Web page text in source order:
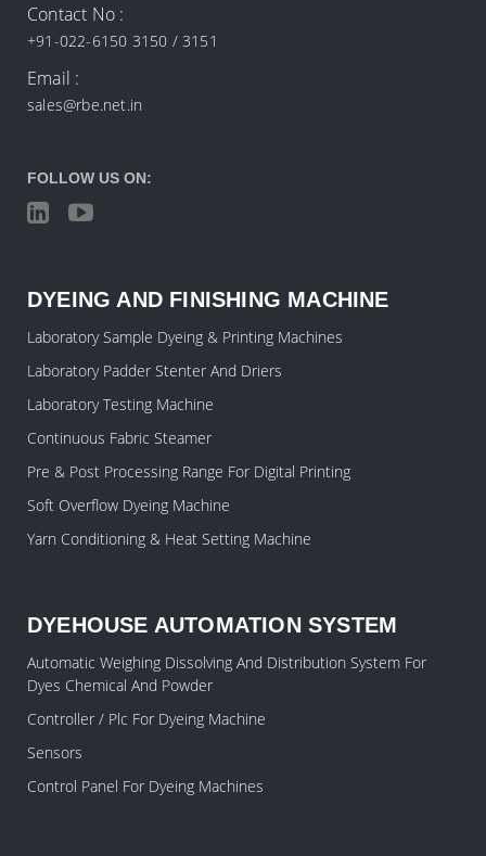
Contact No :
+91-022-6150 3150 / 3151
Email :
sales@rbe.net.in
FOLLOW US ON:
DYEING AND FINISHING MACHINE
Laboratory Sample Dyeing & Printing Machines
Laboratory Padder Stenter And Driers
Laboratory Testing Machine
Continuous Fabric Steamer
Pre & Post Processing Range For Digital Printing
Soft Overflow Dyeing Machine
Yarn Conditioning & Heat Setting Machine
DYEHOUSE AUTOMATION SYSTEM
Automatic Weighing Dissolving And Distribution System For
Dyes Chemical And Powder
Controller / Plc For Dyeing Machine
Sensors
Control Panel For Dyeing Machines